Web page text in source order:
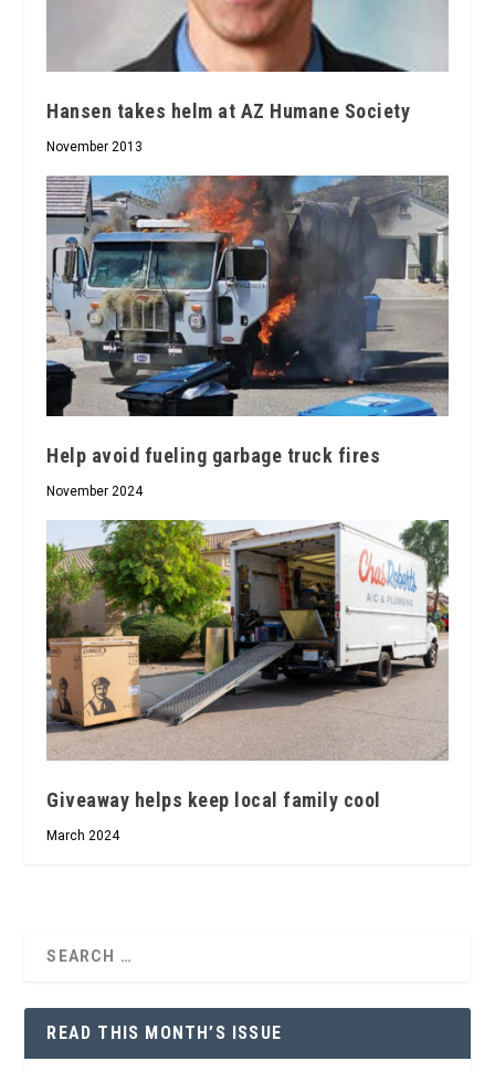
Hansen takes helm at AZ Humane Society
November 2013
Help avoid fueling garbage truck fires
November 2024
Giveaway helps keep local family cool
March 2024
READ THIS MONTH’S ISSUE